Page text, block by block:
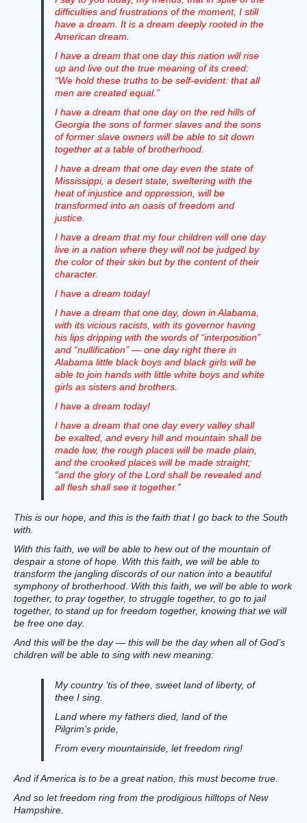
difficulties and frustrations of the moment, I still
have a dream. It is a dream deeply rooted in the
American dream.
I have a dream that one day this nation will rise
up and live out the true meaning of its creed:
“We hold these truths to be self-evident: that all
men are created equal.”
I have a dream that one day on the red hills of
Georgia the sons of former slaves and the sons
of former slave owners will be able to sit down
together at a table of brotherhood.
I have a dream that one day even the state of
Mississippi, a desert state, sweltering with the
heat of injustice and oppression, will be
transformed into an oasis of freedom and
justice.
I have a dream that my four children will one day
live in a nation where they will not be judged by
the color of their skin but by the content of their
character.
I have a dream today!
I have a dream that one day, down in Alabama,
with its vicious racists, with its governor having
his lips dripping with the words of “interposition”
and “nullification” — one day right there in
Alabama little black boys and black girls will be
able to join hands with little white boys and white
girls as sisters and brothers.
I have a dream today!
I have a dream that one day every valley shall
be exalted, and every hill and mountain shall be
made low, the rough places will be made plain,
and the crooked places will be made straight;
“and the glory of the Lord shall be revealed and
all flesh shall see it together.”
This is our hope, and this is the faith that I go back to the South
with.
With this faith, we will be able to hew out of the mountain of
despair a stone of hope. With this faith, we will be able to
transform the jangling discords of our nation into a beautiful
symphony of brotherhood. With this faith, we will be able to work
together, to pray together, to struggle together, to go to jail
together, to stand up for freedom together, knowing that we will
be free one day.
And this will be the day — this will be the day when all of God’s
children will be able to sing with new meaning:
My country ’tis of thee, sweet land of liberty, of
thee I sing.
Land where my fathers died, land of the
Pilgrim’s pride,
From every mountainside, let freedom ring!
And if America is to be a great nation, this must become true.
And so let freedom ring from the prodigious hilltops of New
Hampshire.